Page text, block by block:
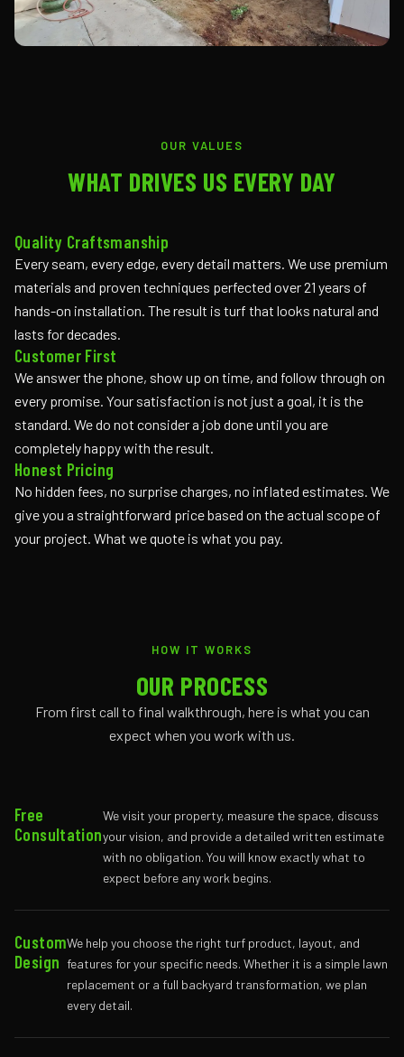
OUR VALUES
WHAT DRIVES US EVERY DAY
Quality Craftsmanship
Every seam, every edge, every detail matters. We use premium
materials and proven techniques perfected over 21 years of
hands-on installation. The result is turf that looks natural and
lasts for decades.
Customer First
We answer the phone, show up on time, and follow through on
every promise. Your satisfaction is not just a goal, it is the
standard. We do not consider a job done until you are
completely happy with the result.
Honest Pricing
No hidden fees, no surprise charges, no inflated estimates. We
give you a straightforward price based on the actual scope of
your project. What we quote is what you pay.
HOW IT WORKS
OUR PROCESS
From first call to final walkthrough, here is what you can
expect when you work with us.
Free
Consultation
We visit your property, measure the space, discuss
your vision, and provide a detailed written estimate
with no obligation. You will know exactly what to
expect before any work begins.
Custom
Design
We help you choose the right turf product, layout, and
features for your specific needs. Whether it is a simple lawn
replacement or a full backyard transformation, we plan
every detail.